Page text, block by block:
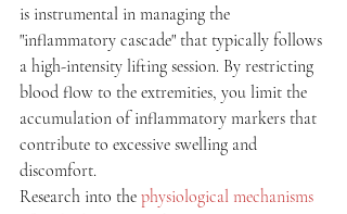
is instrumental in managing the
"inflammatory cascade" that typically follows
a high-intensity lifting session. By restricting
blood flow to the extremities, you limit the
accumulation of inflammatory markers that
contribute to excessive swelling and
discomfort.
Research into the physiological mechanisms